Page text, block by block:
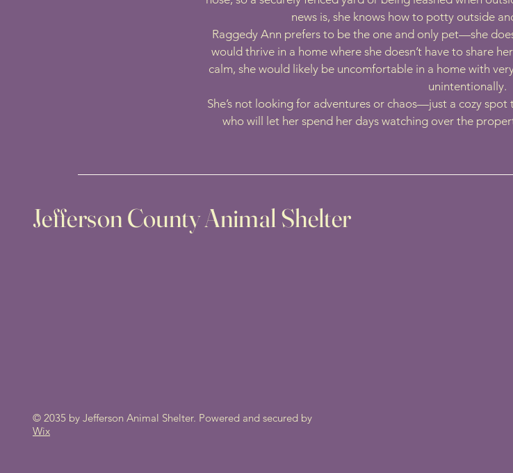
news is, she knows how to potty outside
Raggedy Ann prefers to be the one and only pet—she
would thrive in a home where she doesn’t have to share
calm, she would likely be uncomfortable in a home with
unintentionally.
She’s not looking for adventures or chaos—just a cozy
who will let her spend her days watching over the
Jefferson County Animal Shelter
© 2035 by Jefferson Animal Shelter. Powered and secured by
Wix